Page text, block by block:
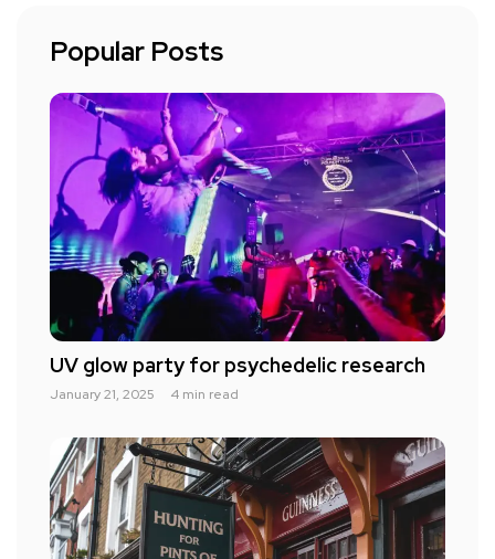
Popular Posts
UV glow party for psychedelic research
January 21, 2025 4 min read